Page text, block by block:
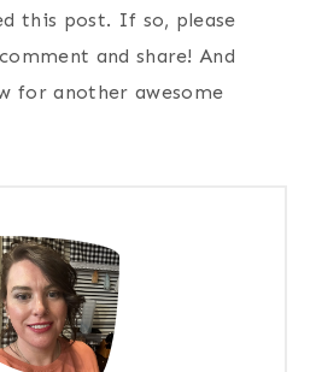
this post. If so, please
and share! And
for another awesome